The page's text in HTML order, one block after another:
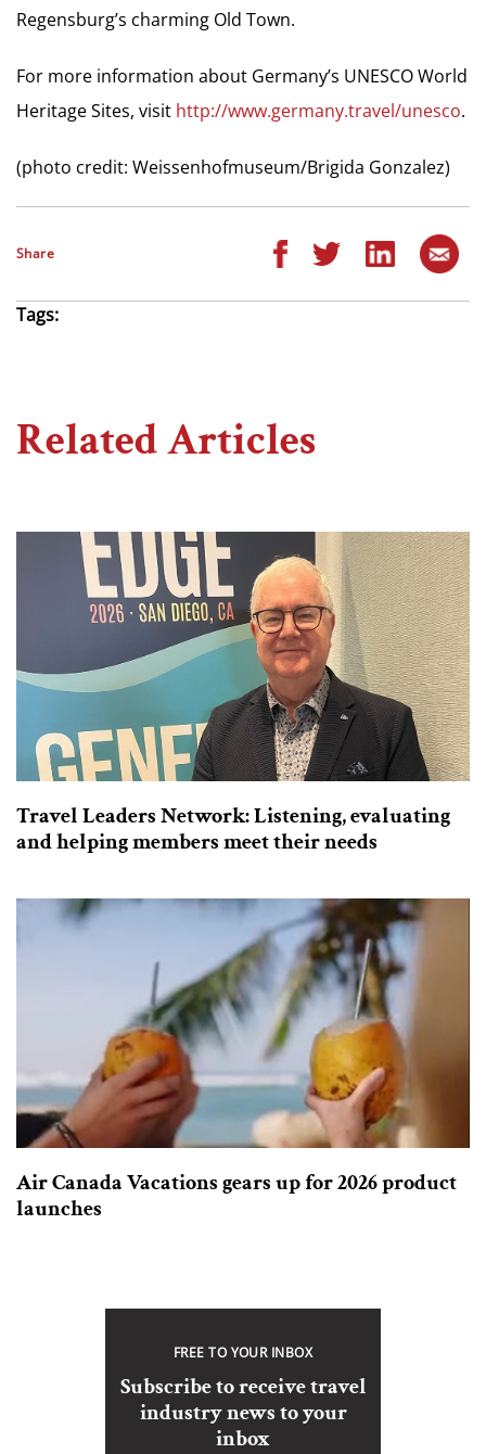
Regensburg’s charming Old Town.
For more information about Germany’s UNESCO World
Heritage Sites, visit http://www.germany.travel/unesco.
(photo credit: Weissenhofmuseum/Brigida Gonzalez)
Share
Tags:
Related Articles
Travel Leaders Network: Listening, evaluating
and helping members meet their needs
Air Canada Vacations gears up for 2026 product
launches
FREE TO YOUR INBOX
Subscribe to receive travel
industry news to your
inbox